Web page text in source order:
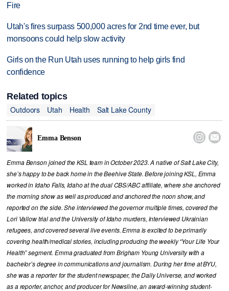
Fire
Utah's fires surpass 500,000 acres for 2nd time ever, but
monsoons could help slow activity
Girls on the Run Utah uses running to help girls find
confidence
Related topics
Outdoors
Utah Health Salt Lake County
Emma Benson  
Emma Benson joined the KSL team in October 2023. A native of Salt Lake City,
she’s happy to be back home in the Beehive State. Before joining KSL, Emma
worked in Idaho Falls, Idaho at the dual CBS/ABC affiliate, where she anchored
the morning show as well as produced and anchored the noon show, and
reported on the side. She interviewed the governor multiple times, covered the
Lori Vallow trial and the University of Idaho murders, interviewed Ukrainian
refugees, and covered several live events. Emma is excited to be primarily
covering health/medical stories, including producing the weekly “Your Life Your
Health” segment. Emma graduated from Brigham Young University with a
bachelor’s degree in communications and journalism. During her time at BYU,
she was a reporter for the student newspaper, the Daily Universe, and worked
as a reporter, anchor, and producer for Newsline, an award-winning student-